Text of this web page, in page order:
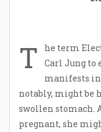
T
he term
Carl Jung
manifests in
notably, might be
swollen stomach.
pregnant, she